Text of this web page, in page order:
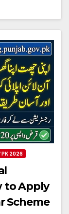
PK 2026
to Apply
Scheme